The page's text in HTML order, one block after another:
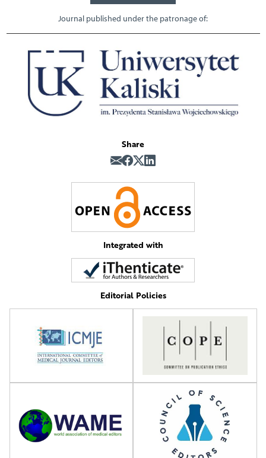
Journal published under the patronage of:
Share
Integrated with
Editorial Policies